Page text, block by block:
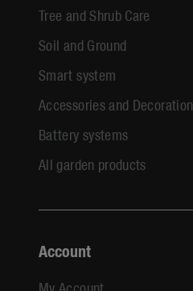
Tree and Shrub Care
Soil and Ground
Smart system
Accessories and Decoration
Battery systems
All garden products
Account